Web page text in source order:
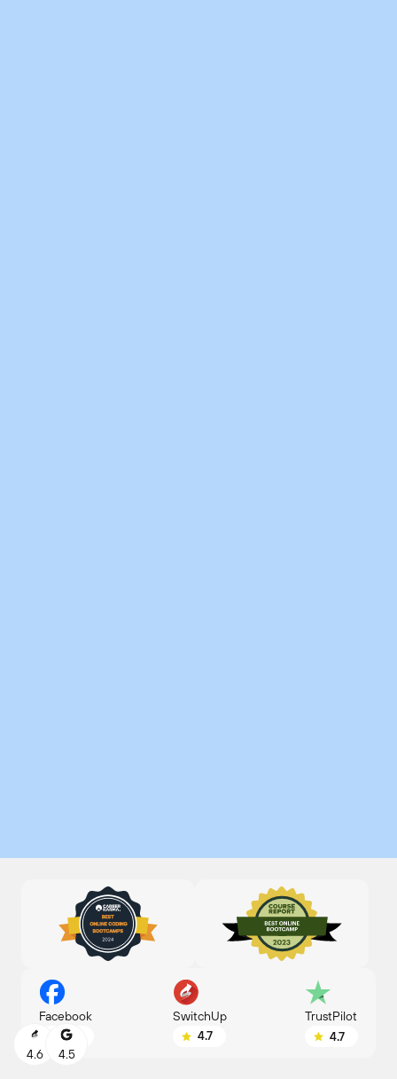
Facebook
4.8
SwitchUp
4.7
TrustPilot
4.7
4.6 4.5